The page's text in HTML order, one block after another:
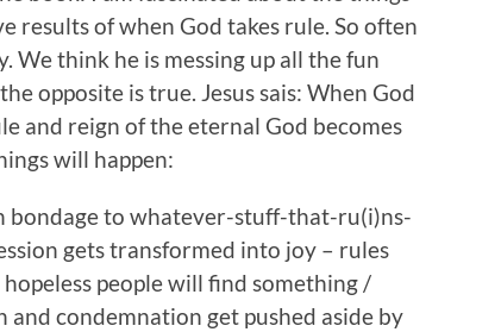
results of when God takes rule. So often
think he is messing up all the fun
opposite is true. Jesus sais: When God
and reign of the eternal God becomes
will happen:
bondage to whatever-stuff-that-ru(i)ns-
gets transformed into joy – rules
people will find something /
condemnation get pushed aside by